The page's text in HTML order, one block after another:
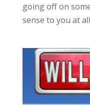
going off on
sense to you at